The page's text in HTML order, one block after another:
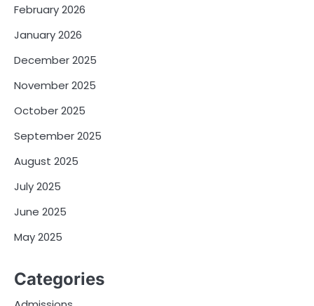
February 2026
January 2026
December 2025
November 2025
October 2025
September 2025
August 2025
July 2025
June 2025
May 2025
Categories